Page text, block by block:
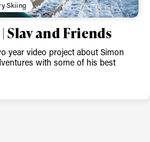
Skiing
and Friends
year video project about Simon
with some of his best